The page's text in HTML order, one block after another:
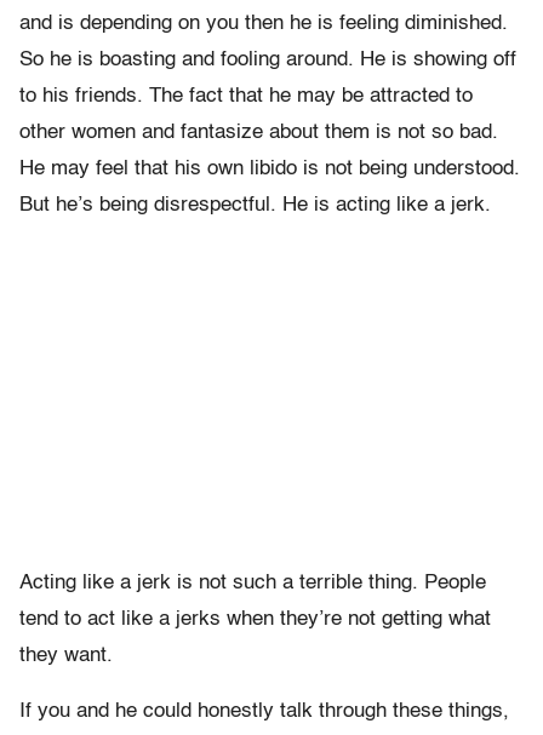
and is depending on you then he is feeling diminished.
So he is boasting and fooling around. He is showing off
to his friends. The fact that he may be attracted to
other women and fantasize about them is not so bad.
He may feel that his own libido is not being understood.
But he’s being disrespectful. He is acting like a jerk.
Acting like a jerk is not such a terrible thing. People
tend to act like a jerks when they’re not getting what
they want.
If you and he could honestly talk through these things,